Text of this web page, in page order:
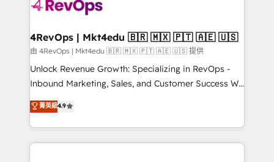
far with our HubSpot solutions. ✔️Bespoke apps &
on-demand bundle services. Connect with us today!
4RevOps | Mkt4edu 🇧🇷 🇲🇽 🇵🇹 🇦🇪 🇺🇸
由 4RevOps | Mkt4edu 🇧🇷 🇲🇽 🇵🇹 🇦🇪 🇺🇸 提供
Unlock Revenue Growth: Specializing in RevOps -
Inbound Marketing, Sales, and Customer Success We
specialize in driving revenue growth for companies
across industries through tailored marketing, sales,
and customer success strategies, utilizing RevOps
methodologies. As Latin America's largest HubSpot
菁英級4.9